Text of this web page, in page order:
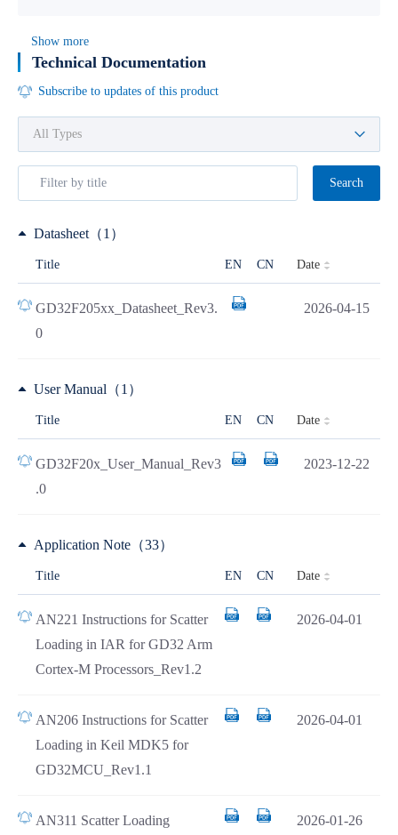
Show more
Technical Documentation
Subscribe to updates of this product
Search
Datasheet（1）
Title EN CN Date
GD32F205xx_Datasheet_Rev3.
0
2026-04-15
User Manual（1）
Title EN CN Date
GD32F20x_User_Manual_Rev3
.0
2023-12-22
Application Note（33）
Title EN CN Date
AN221 Instructions for Scatter
Loading in IAR for GD32 Arm
Cortex-M Processors_Rev1.2
2026-04-01
AN206 Instructions for Scatter
Loading in Keil MDK5 for
GD32MCU_Rev1.1
2026-04-01
AN311 Scatter Loading 2026-01-26